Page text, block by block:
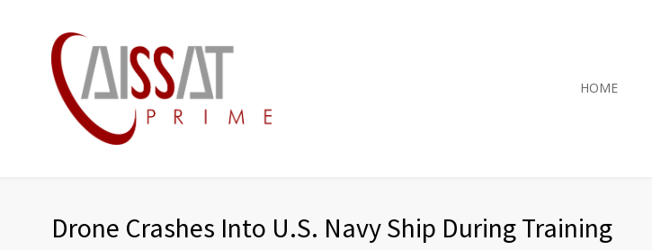
HOME
Drone Crashes Into U.S. Navy Ship During Training